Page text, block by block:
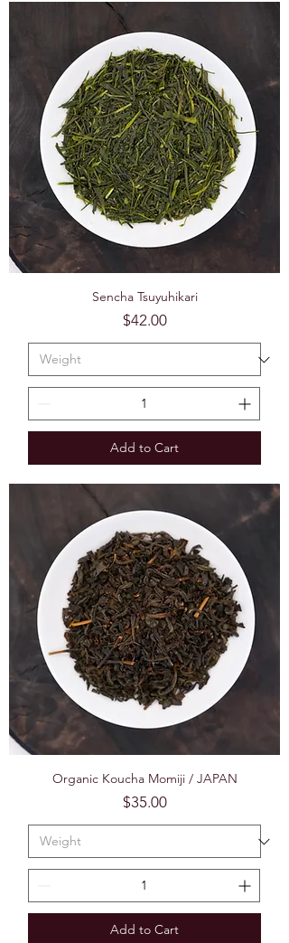
Sencha Tsuyuhikari
Price
$42.00
Add to Cart
Organic Koucha Momiji / JAPAN
Price
$35.00
Add to Cart